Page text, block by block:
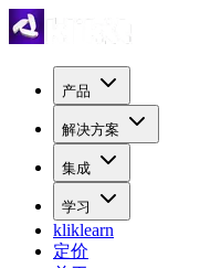
产品
解决方案
集成
学习
kliklearn
定价